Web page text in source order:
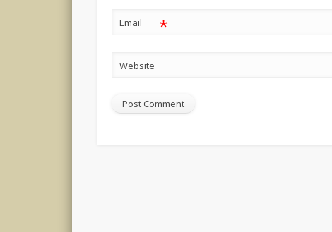
Email *
Website